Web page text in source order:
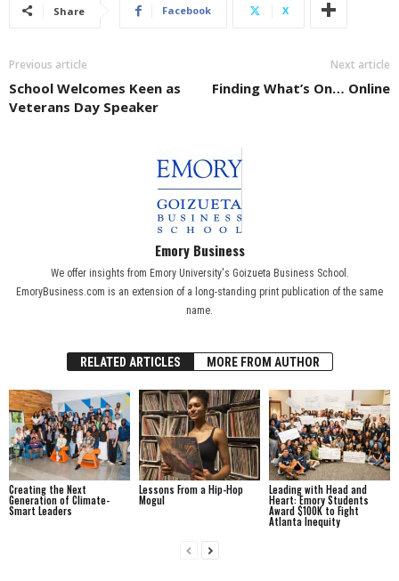
Share Facebook X
Previous article
School Welcomes Keen as
Veterans Day Speaker
Next article
Finding What’s On… Online
Emory Business
We offer insights from Emory University's Goizueta Business School.
EmoryBusiness.com is an extension of a long-standing print publication of the same
name.
RELATED ARTICLES MORE FROM AUTHOR
Creating the Next
Generation of Climate-
Smart Leaders
Lessons From a Hip-Hop
Mogul
Leading with Head and
Heart: Emory Students
Award $100K to Fight
Atlanta Inequity